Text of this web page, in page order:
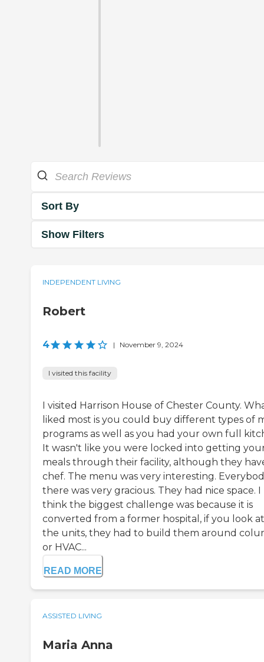
Sort By
Show Filters
INDEPENDENT LIVING
Robert
4 | November 9, 2024
I visited this facility
I visited Harrison House of Chester County.
liked most is you could buy different types of
programs as well as you had your own full
It wasn't like you were locked into getting
meals through their facility, although they
chef. The menu was very interesting.
there was very gracious. They had nice space. I
think the biggest challenge was because it is
converted from a former hospital, if you look at
the units, they had to build them around
or HVAC...
READ MORE
ASSISTED LIVING
Maria Anna